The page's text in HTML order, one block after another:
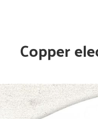
Copper